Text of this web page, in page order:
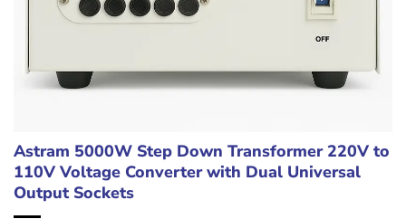
Astram 5000W Step Down Transformer 220V to
110V Voltage Converter with Dual Universal
Output Sockets